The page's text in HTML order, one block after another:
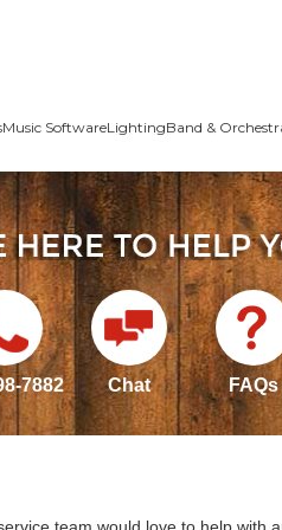
Music SoftwareLightingBand &
7882 Chat FAQs